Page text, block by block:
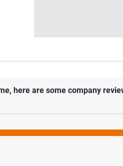
here are some company